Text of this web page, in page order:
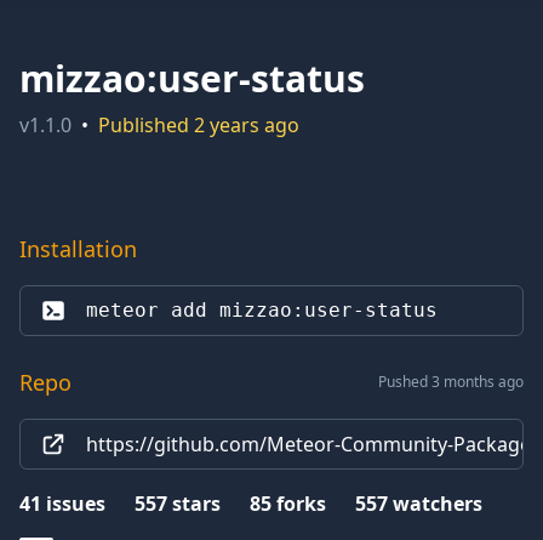
mizzao:user-status
v1.1.0 • Published 2 years ago
Installation
meteor add mizzao:user-status
Repo Pushed 3 months ago
https://github.com/Meteor-Community-
41 issues 557stars 85forks 557watchers